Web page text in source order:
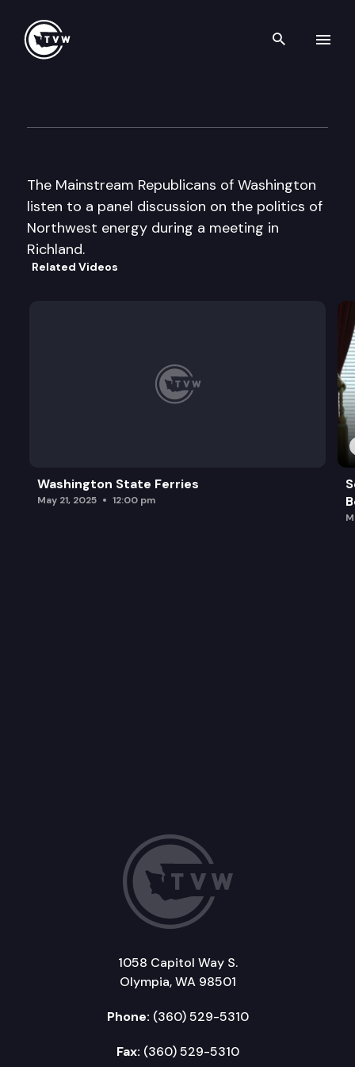
Search
The Mainstream Republicans of Washington
listen to a panel discussion on the politics of
Northwest energy during a meeting in
Richland.
Related Videos
Washington State Ferries
May 21, 2025 12:00 pm
1058 Capitol Way S.
Olympia, WA 98501
Phone: (360) 529-5310
Fax: (360) 529-5310